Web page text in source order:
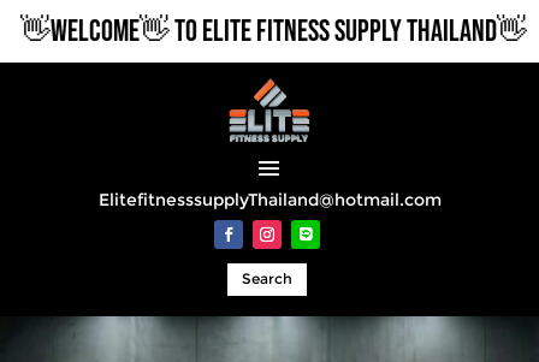
TO ELITE FITNESS SUPPLY THAILAND👋
ElitefitnesssupplyThailand@hotmail.com
Search